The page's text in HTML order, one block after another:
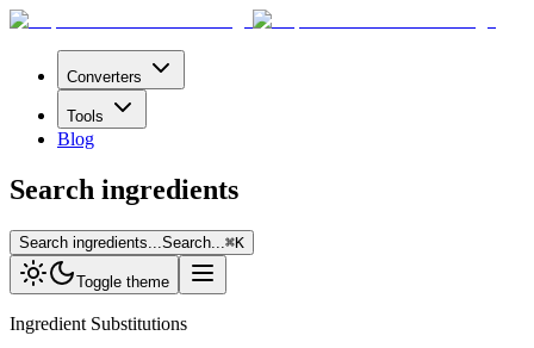
Converters
Tools
Blog
Search ingredients
Search ingredients... Search... ⌘K
Toggle theme
Ingredient Substitutions